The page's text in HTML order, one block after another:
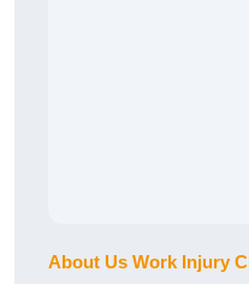
About Us Work Injury